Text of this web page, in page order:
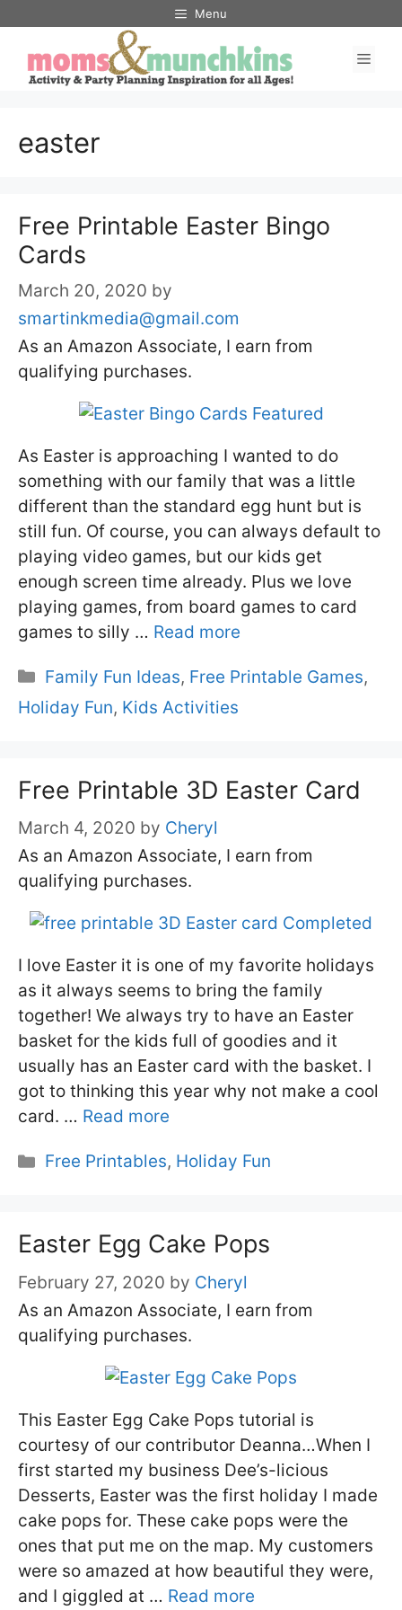
content
Menu
easter
Free Printable Easter Bingo
Cards
March 20, 2020 by
smartinkmedia@gmail.com
As an Amazon Associate, I earn from
qualifying purchases.
As Easter is approaching I wanted to do
something with our family that was a little
different than the standard egg hunt but is
still fun. Of course, you can always default to
playing video games, but our kids get
enough screen time already. Plus we love
playing games, from board games to card
games to silly … Read more
Categories
Family Fun Ideas, Free Printable Games,
Holiday Fun, Kids Activities
Free Printable 3D Easter Card
March 4, 2020 by Cheryl
As an Amazon Associate, I earn from
qualifying purchases.
I love Easter it is one of my favorite holidays
as it always seems to bring the family
together! We always try to have an Easter
basket for the kids full of goodies and it
usually has an Easter card with the basket. I
got to thinking this year why not make a cool
card. … Read more
Categories
Free Printables, Holiday Fun
Easter Egg Cake Pops
February 27, 2020 by Cheryl
As an Amazon Associate, I earn from
qualifying purchases.
This Easter Egg Cake Pops tutorial is
courtesy of our contributor Deanna…When I
first started my business Dee’s-licious
Desserts, Easter was the first holiday I made
cake pops for. These cake pops were the
ones that put me on the map. My customers
were so amazed at how beautiful they were,
and I giggled at … Read more